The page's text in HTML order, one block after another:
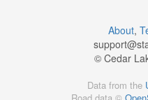
About,
support@
© Cedar
Data from the